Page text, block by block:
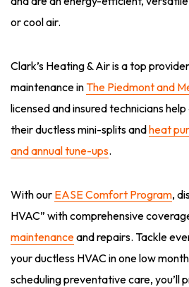
or cool air.
Clark’s Heating & Air is a top
maintenance inThe Piedmont and
licensed and insured technicians
their ductless mini-splits andheat
and annual tune-ups.
With our EASE Comfort Program,
HVAC” with comprehensive
maintenanceand repairs. Tackle
your ductless HVAC in one low
scheduling preventative care, you’ll